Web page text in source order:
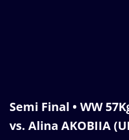
Semi Final • WW
vs. Alina AKOBIIA